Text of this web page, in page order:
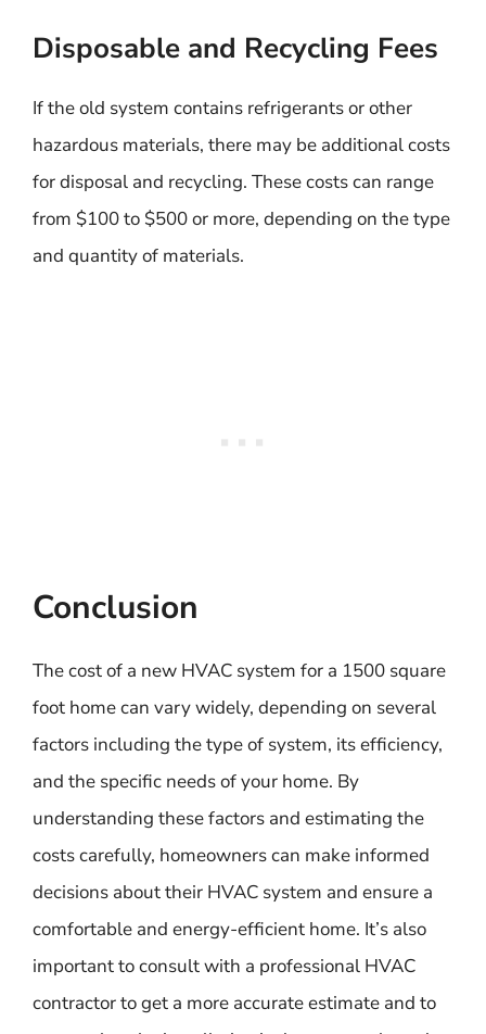
Disposable and Recycling Fees
If the old system contains refrigerants or other
hazardous materials, there may be additional costs
for disposal and recycling. These costs can range
from $100 to $500 or more, depending on the type
and quantity of materials.
Conclusion
The cost of a new HVAC system for a 1500 square
foot home can vary widely, depending on several
factors including the type of system, its efficiency,
and the specific needs of your home. By
understanding these factors and estimating the
costs carefully, homeowners can make informed
decisions about their HVAC system and ensure a
comfortable and energy-efficient home. It’s also
important to consult with a professional HVAC
contractor to get a more accurate estimate and to